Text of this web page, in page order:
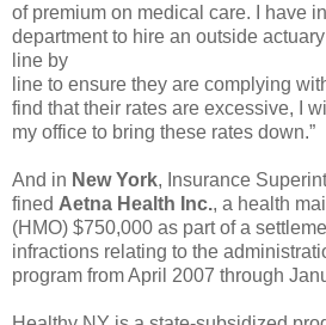
of premium on medical care. I have
department to hire an outside
line by
line to ensure they are complying
find that their rates are excessive, I
my office to bring these rates down.”
And in New York, Insurance
fined Aetna Health Inc., a health
(HMO) $750,000 as part of a
infractions relating to the
program from April 2007 through